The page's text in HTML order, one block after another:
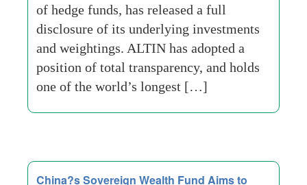
of hedge funds, has released a full
disclosure of its underlying investments
and weightings. ALTIN has adopted a
position of total transparency, and holds
one of the world’s longest […]
China?s Sovereign Wealth Fund Aims to